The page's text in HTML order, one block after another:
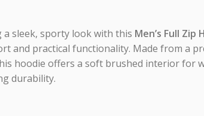
sleek, sporty look with this Men’s Full Zip
and practical functionality. Made from a
hoodie offers a soft brushed interior for
durability.